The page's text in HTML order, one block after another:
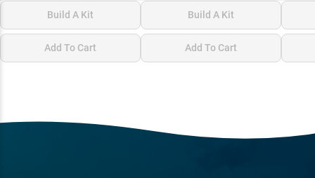
Build A Kit
Add To Cart
Build A Kit
Add To Cart